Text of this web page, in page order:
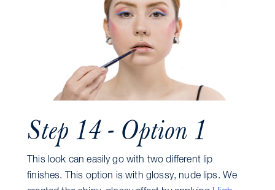
Step 14 - Option 1
This look can easily go with two different lip
finishes. This option is with glossy, nude lips. We